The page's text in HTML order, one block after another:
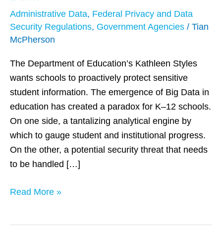
Administrative Data, Federal Privacy and Data
Security Regulations, Government Agencies / Tian
McPherson
The Department of Education’s Kathleen Styles
wants schools to proactively protect sensitive
student information. The emergence of Big Data in
education has created a paradox for K–12 schools.
On one side, a tantalizing analytical engine by
which to gauge student and institutional progress.
On the other, a potential security threat that needs
to be handled […]
Kathy
Styles
Discuss
:
Protecting
Student
Data
Read More »